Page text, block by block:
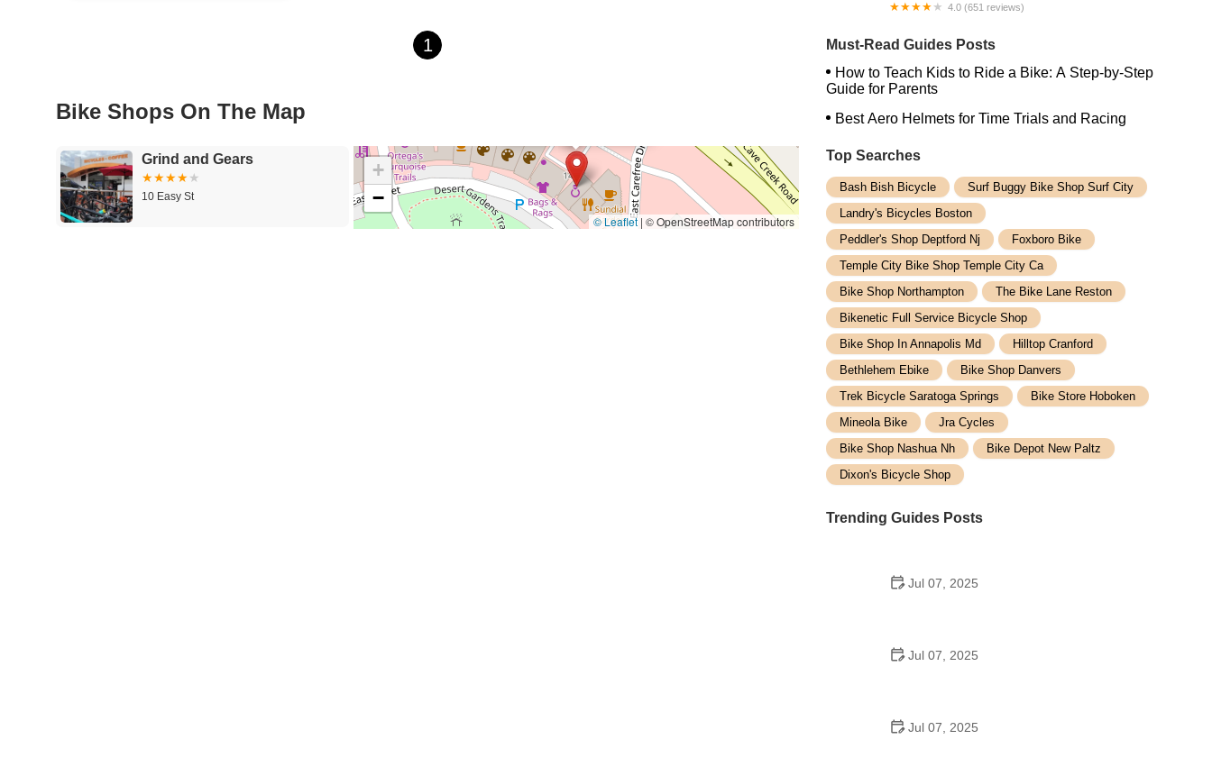
1
Bike Shops On The Map
Grind and Gears
10 Easy St
+
−
© Leaflet | © OpenStreetMap contributors
4.0 (651 reviews)
Must-Read Guides Posts
How to Teach Kids to Ride a Bike: A Step-by-Step
Guide for Parents
Best Aero Helmets for Time Trials and Racing
Top Searches
Bash Bish Bicycle
Surf Buggy Bike Shop Surf City
Landry's Bicycles Boston
Peddler's Shop Deptford Nj
Foxboro Bike
Temple City Bike Shop Temple City Ca
Bike Shop Northampton
The Bike Lane Reston
Bikenetic Full Service Bicycle Shop
Bike Shop In Annapolis Md
Hilltop Cranford
Bethlehem Ebike
Bike Shop Danvers
Trek Bicycle Saratoga Springs
Bike Store Hoboken
Mineola Bike
Jra Cycles
Bike Shop Nashua Nh
Bike Depot New Paltz
Dixon's Bicycle Shop
Trending Guides Posts
Jul 07, 2025
Jul 07, 2025
Jul 07, 2025